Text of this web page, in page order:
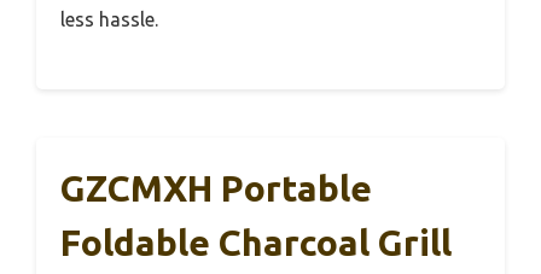
less hassle.
GZCMXH Portable
Foldable Charcoal Grill